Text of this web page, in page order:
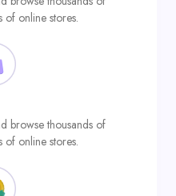
online stores.
browse thousands of
online stores.